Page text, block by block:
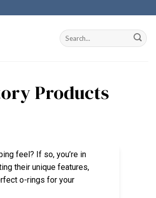
Products
feel? If so, you’re in
their unique features,
o-rings for your